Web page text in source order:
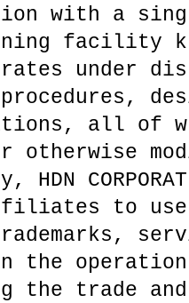
with a
facility
under
procedures,
all of
otherwise
HDN
to use,
the operation
the trade and